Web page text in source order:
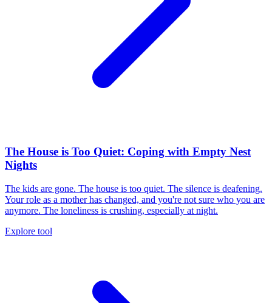
The House is Too Quiet: Coping with Empty Nest
Nights
The kids are gone. The house is too quiet. The silence is deafening.
Your role as a mother has changed, and you're not sure who you are
anymore. The loneliness is crushing, especially at night.
Explore tool